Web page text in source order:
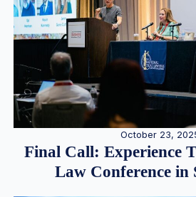
October 23,
Final Call: Experience
Law Conference in